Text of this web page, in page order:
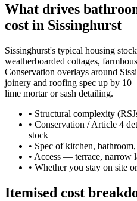
What drives
cost in Sissinghurst
Sissinghurst's typical housing
weatherboarded cottages,
Conservation overlays around
joinery and roofing spec up by
lime mortar or sash detailing.
• Structural complexity
• Conservation / Article 4
stock
• Spec of kitchen,
• Access — terrace, narrow
• Whether you stay on site
Itemised cost